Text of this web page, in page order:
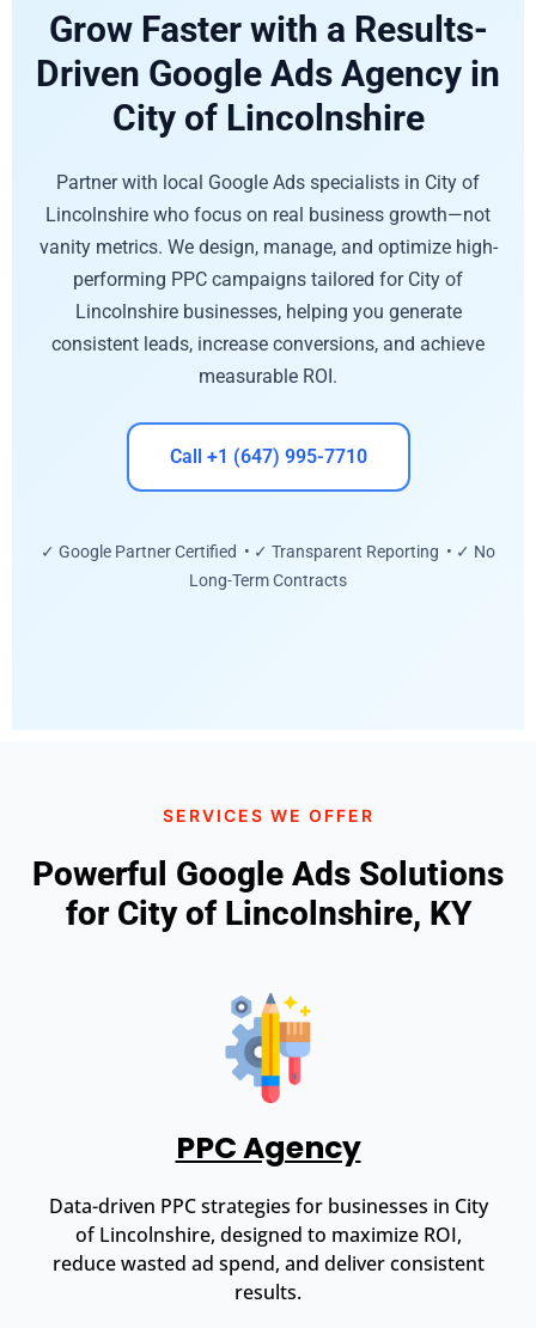
Grow Faster with a Results-
Driven Google Ads Agency in
City of Lincolnshire
Partner with local Google Ads specialists in City of
Lincolnshire who focus on real business growth—not
vanity metrics. We design, manage, and optimize high-
performing PPC campaigns tailored for City of
Lincolnshire businesses, helping you generate
consistent leads, increase conversions, and achieve
measurable ROI.
Call +1 (647) 995-7710
✓ Google Partner Certified • ✓ Transparent Reporting • ✓ No
Long-Term Contracts
SERVICES WE OFFER
Powerful Google Ads Solutions
for City of Lincolnshire, KY
PPC Agency
Data-driven PPC strategies for businesses in City
of Lincolnshire, designed to maximize ROI,
reduce wasted ad spend, and deliver consistent
results.